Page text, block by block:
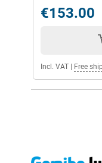
€153.00
Incl. VAT Free